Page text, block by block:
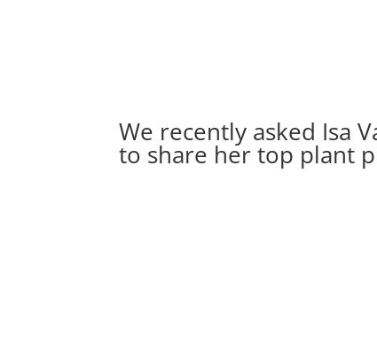
We recently asked Isa
to share her top plant